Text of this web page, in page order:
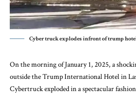
Cyber truck explodes infront of trump
On the morning of January 1, 2025, a
outside the Trump International Hotel in
Cybertruck exploded in a spectacular